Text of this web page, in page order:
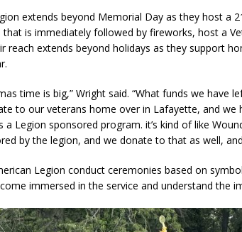
extends beyond Memorial Day as they host a
that is immediately followed by fireworks, host a
reach extends beyond holidays as they support
time is big,” Wright said. “What funds we have
to our veterans home over in Lafayette, and we
a Legion sponsored program. it’s kind of like
by the legion, and we donate to that as well,
Legion conduct ceremonies based on
immersed in the service and understand the